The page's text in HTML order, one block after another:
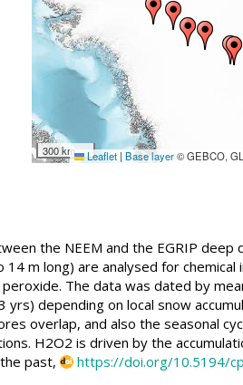
300 km Leaflet | Base layer© GEBCO,
the NEEM and the EGRIP deep
m long) are analysed for chemical
The data was dated by
depending on local snow
overlap, and also the seasonal
H2O2 is driven by the
past,
https://doi.org/10.5194/